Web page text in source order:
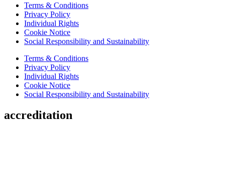
Terms & Conditions
Privacy Policy
Individual Rights
Cookie Notice
Social Responsibility and Sustainability
Terms & Conditions
Privacy Policy
Individual Rights
Cookie Notice
Social Responsibility and Sustainability
accreditation